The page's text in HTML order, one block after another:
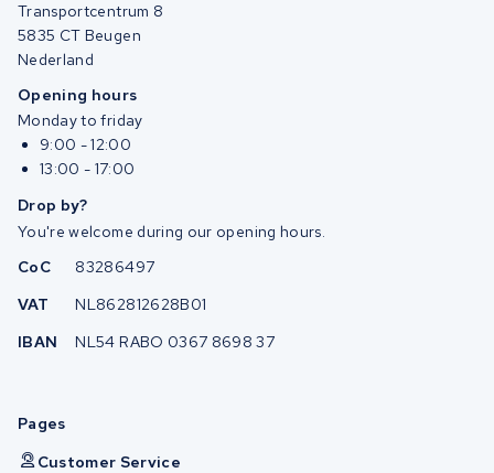
Transportcentrum 8
5835 CT Beugen
Nederland
Opening hours
Monday to friday
9:00 - 12:00
13:00 - 17:00
Drop by?
You're welcome during our opening hours.
CoC
83286497
VAT
NL862812628B01
IBAN
NL54 RABO 0367 8698 37
Pages
Customer Service